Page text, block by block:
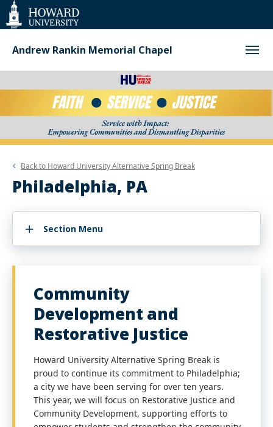
Web
Accessibility
Support
Andrew Rankin Memorial Chapel
Back to Howard University Alternative Spring Break
Philadelphia, PA
Section Menu
Community
Development and
Restorative Justice
Howard University Alternative Spring Break is
proud to continue its commitment to Philadelphia;
a city we have been serving for over ten years.
This year, we will focus on Restorative Justice and
Community Development, supporting efforts to